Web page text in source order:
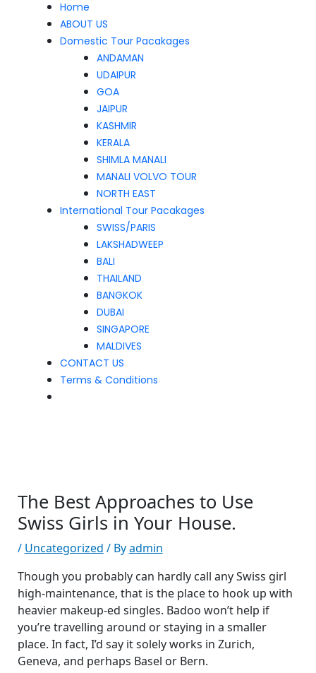
Home
ABOUT US
Domestic Tour Pacakages
ANDAMAN
UDAIPUR
GOA
JAIPUR
KASHMIR
KERALA
SHIMLA MANALI
MANALI VOLVO TOUR
NORTH EAST
International Tour Pacakages
SWISS/PARIS
LAKSHADWEEP
BALI
THAILAND
BANGKOK
DUBAI
SINGAPORE
MALDIVES
CONTACT US
Terms & Conditions
The Best Approaches to Use
Swiss Girls in Your House.
/ Uncategorized / Byadmin
Though you probably can hardly call any Swiss girl
high-maintenance, that is the place to hook up with
heavier makeup-ed singles. Badoo won’t help if
you’re travelling around or staying in a smaller
place. In fact, I’d say it solely works in Zurich,
Geneva, and perhaps Basel or Bern.